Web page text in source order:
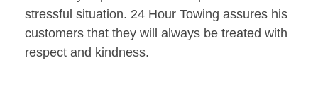
stressful situation. 24 Hour Towing assures his
customers that they will always be treated with
respect and kindness.